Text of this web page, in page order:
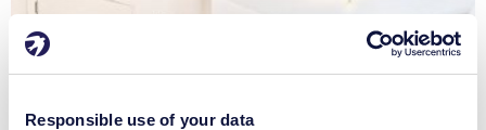
Responsible use of your data